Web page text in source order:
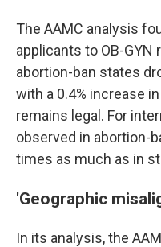
The AAMC analysis
applicants to OB-
abortion-ban states
with a 0.4% increase
remains legal. For
observed in abortion-
times as much as in
'Geographic
In its analysis, the